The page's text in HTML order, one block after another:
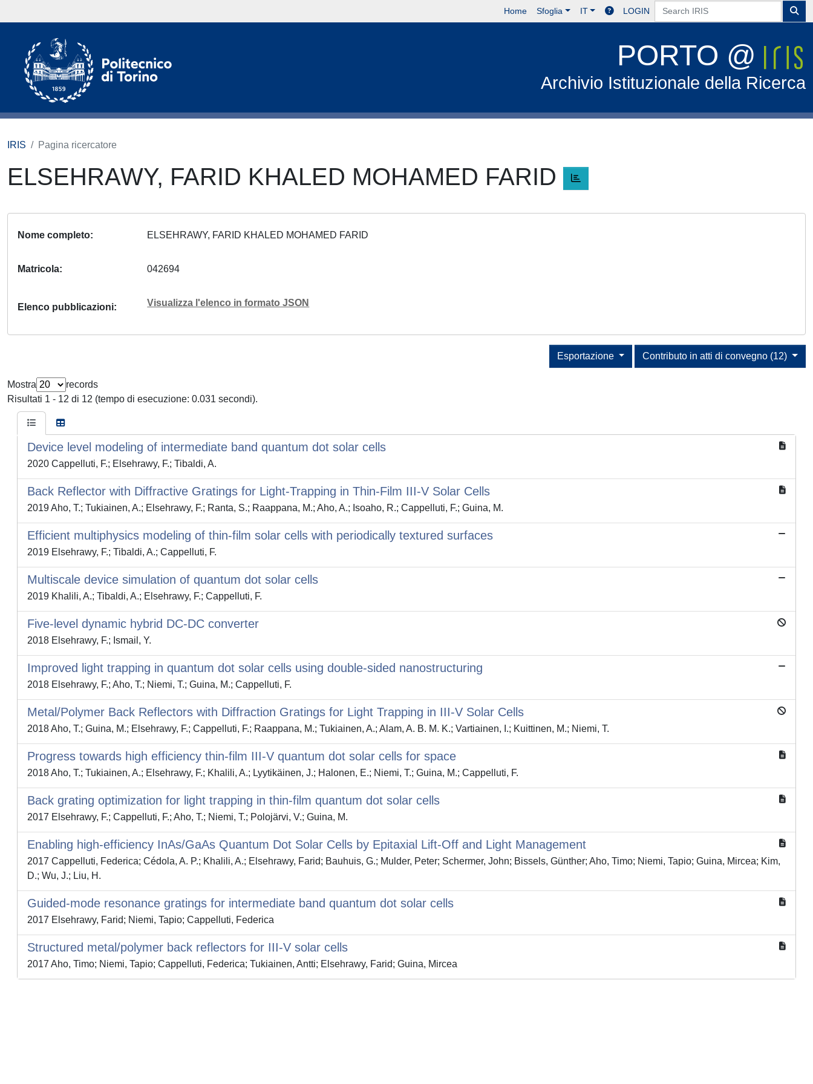
Home Sfoglia IT LOGIN
PORTO @
Archivio Istituzionale della Ricerca
IRIS Pagina ricercatore
ELSEHRAWY, FARID KHALED MOHAMED FARID
Nome completo ELSEHRAWY, FARID KHALED MOHAMED FARID
Matricola 042694
Elenco pubblicazioni Visualizza l'elenco in formato JSON
Contributo in atti di convegno (12)
Esportazione
Mostra
records
Risultati 1 - 12 di 12 (tempo di esecuzione: 0.031 secondi).
Device level modeling of intermediate band quantum dot solar cells
2020 Cappelluti, F.; Elsehrawy, F.; Tibaldi, A.
Back Reflector with Diffractive Gratings for Light-Trapping in Thin-Film III-V Solar Cells
2019 Aho, T.; Tukiainen, A.; Elsehrawy, F.; Ranta, S.; Raappana, M.; Aho, A.; Isoaho, R.; Cappelluti, F.; Guina, M.
Efficient multiphysics modeling of thin-film solar cells with periodically textured surfaces
2019 Elsehrawy, F.; Tibaldi, A.; Cappelluti, F.
Multiscale device simulation of quantum dot solar cells
2019 Khalili, A.; Tibaldi, A.; Elsehrawy, F.; Cappelluti, F.
Five-level dynamic hybrid DC-DC converter
2018 Elsehrawy, F.; Ismail, Y.
Improved light trapping in quantum dot solar cells using double-sided nanostructuring
2018 Elsehrawy, F.; Aho, T.; Niemi, T.; Guina, M.; Cappelluti, F.
Metal/Polymer Back Reflectors with Diffraction Gratings for Light Trapping in III-V Solar Cells
2018 Aho, T.; Guina, M.; Elsehrawy, F.; Cappelluti, F.; Raappana, M.; Tukiainen, A.; Alam, A. B. M. K.; Vartiainen, I.; Kuittinen, M.; Niemi, T.
Progress towards high efficiency thin-film III-V quantum dot solar cells for space
2018 Aho, T.; Tukiainen, A.; Elsehrawy, F.; Khalili, A.; Lyytikäinen, J.; Halonen, E.; Niemi, T.; Guina, M.; Cappelluti, F.
Back grating optimization for light trapping in thin-film quantum dot solar cells
2017 Elsehrawy, F.; Cappelluti, F.; Aho, T.; Niemi, T.; Polojärvi, V.; Guina, M.
Enabling high-efficiency InAs/GaAs Quantum Dot Solar Cells by Epitaxial Lift-Off and Light Management
2017 Cappelluti, Federica; Cédola, A. P.; Khalili, A.; Elsehrawy, Farid; Bauhuis, G.; Mulder, Peter; Schermer, John; Bissels, Günther; Aho, Timo; Niemi, Tapio; Guina, Mircea; Kim,
D.; Wu, J.; Liu, H.
Guided-mode resonance gratings for intermediate band quantum dot solar cells
2017 Elsehrawy, Farid; Niemi, Tapio; Cappelluti, Federica
Structured metal/polymer back reflectors for III-V solar cells
2017 Aho, Timo; Niemi, Tapio; Cappelluti, Federica; Tukiainen, Antti; Elsehrawy, Farid; Guina, Mircea